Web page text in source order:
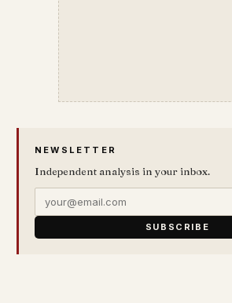
NEWSLETTER
Independent analysis in your inbox.
SUBSCRIBE